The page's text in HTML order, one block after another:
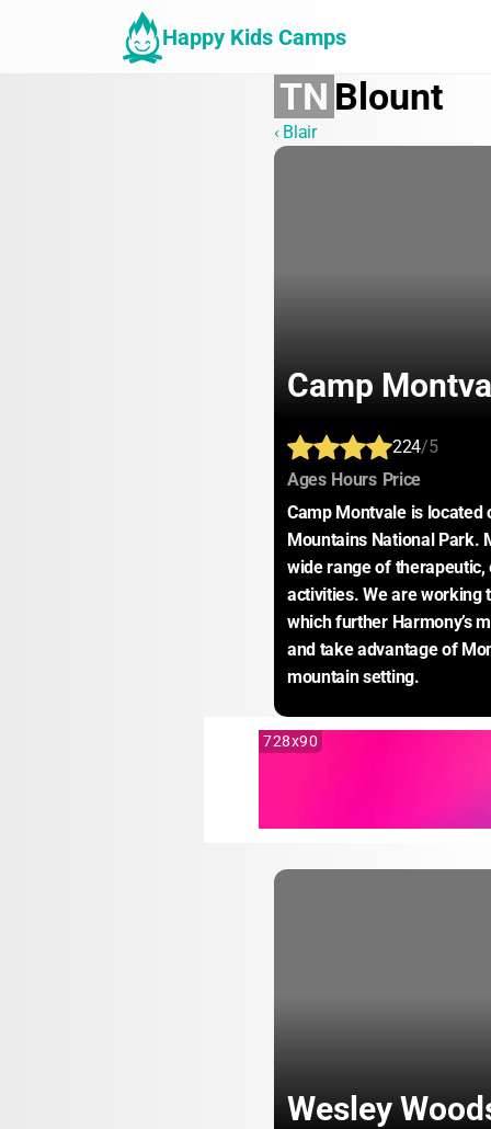
Happy Kids Camps
TN Blount
‹ Blair
Camp
224/5
Ages: Hours: Price:
Camp Montvale is located
Mountains National Park.
wide range of
activities. We are working
which further Harmony’s
and take advantage of
mountain setting.
728x90
Wesley